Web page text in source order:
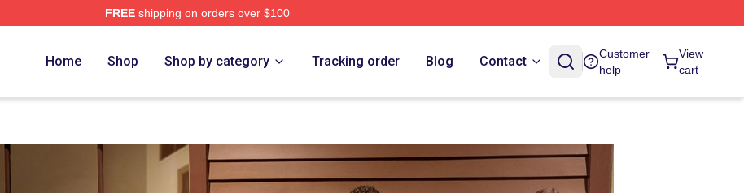
FREEshipping on orders over $100
Home Shop Shop by category Tracking order Blog Contact
Customer
help
View
cart